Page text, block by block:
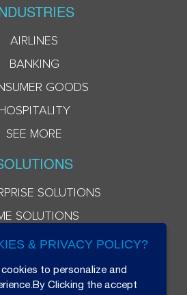
AIRLINES
BANKING
GOODS
HOSPITALITY
SEE MORE
SOLUTIONS
SOLUTIONS
& PRIVACY POLICY?
to personalize and
Clicking the accept